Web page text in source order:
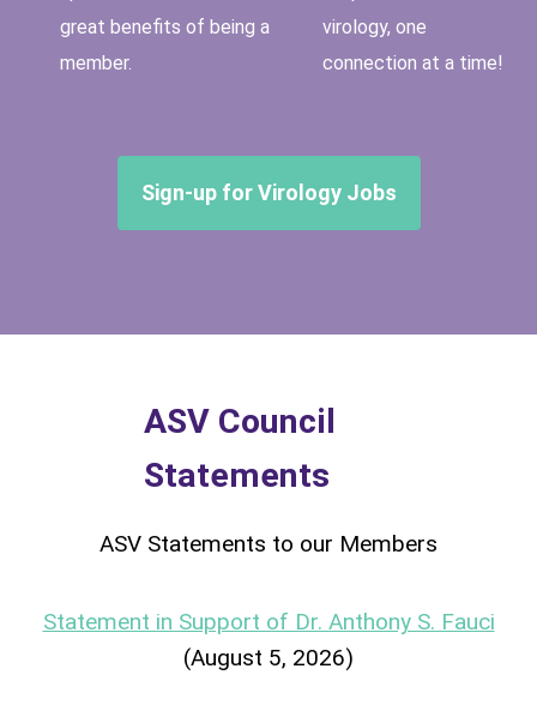
great benefits of being a
member.
virology, one
connection at a time!
Sign-up for Virology Jobs
ASV Council
Statements
ASV Statements to our Members
Statement in Support of Dr. Anthony S. Fauci
(August 5, 2026)